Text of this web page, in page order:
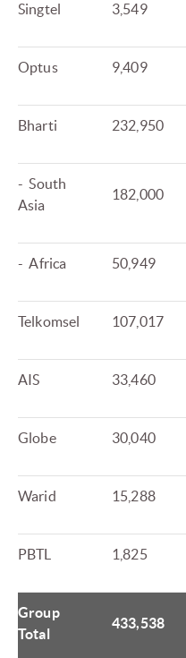
Singtel 3,549
Optus 9,409
Bharti 232,950
- South
Asia
182,000
- Africa 50,949
Telkomsel 107,017
AIS 33,460
Globe 30,040
Warid 15,288
PBTL 1,825
Group
Total
433,538